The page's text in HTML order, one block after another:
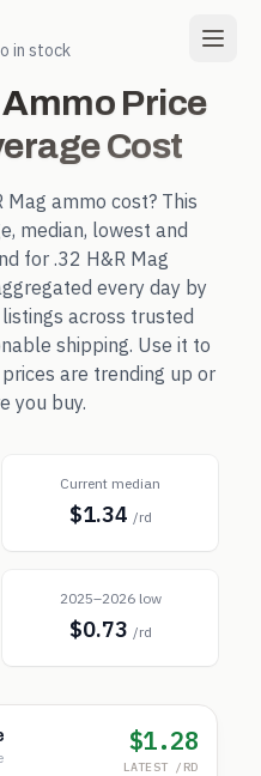
in stock
Price
Cost
Mag ammo cost? This
median, lowest and
for.32 H&R Mag
every day by
across trusted
shipping. Use it to
prices are trending up or
you buy.
Current median
$1.34 /rd
2025–2026 low
$0.73 /rd
$1.28
LATEST /RD